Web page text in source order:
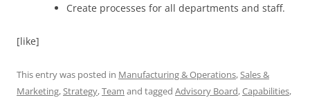
Create processes for all departments and staff.
[like]
This entry was posted in Manufacturing & Operations,Sales &
Marketing,Strategy,Team and tagged Advisory Board,Capabilities,